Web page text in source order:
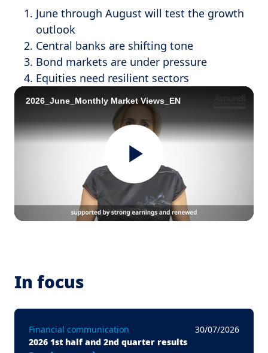
June through August will test the growth
outlook
Central banks are shifting tone
Bond markets are under pressure
Equities need resilient sectors
2026_June_Monthly Market Views_EN
Play
In focus
Financial communication
30/07/2026
2026 1st half and 2nd quarter results